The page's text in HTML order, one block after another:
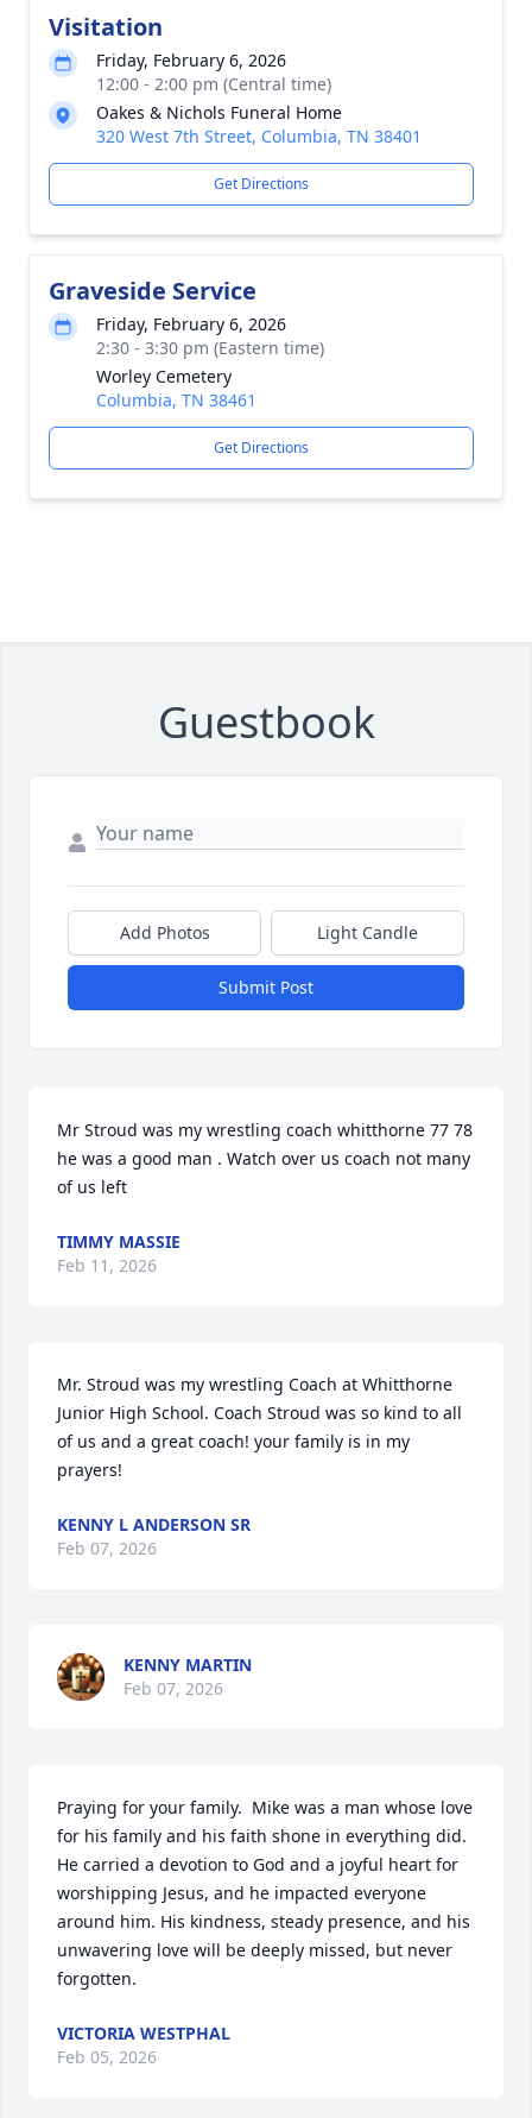
Visitation
Friday, February 6, 2026
12:00 - 2:00 pm (Central time)
Oakes & Nichols Funeral Home
320 West 7th Street, Columbia, TN 38401
Get Directions
Graveside Service
Friday, February 6, 2026
2:30 - 3:30 pm (Eastern time)
Worley Cemetery
Columbia, TN 38461
Get Directions
Guestbook
Add Photos Light Candle
Submit Post
Mr Stroud was my wrestling coach whitthorne 77 78
he was a good man . Watch over us coach not many
of us left
TIMMY MASSIE
Feb 11, 2026
Mr. Stroud was my wrestling Coach at Whitthorne
Junior High School. Coach Stroud was so kind to all
of us and a great coach! your family is in my
prayers!
KENNY L ANDERSON SR
Feb 07, 2026
KENNY MARTIN
Feb 07, 2026
Praying for your family.  Mike was a man whose love
for his family and his faith shone in everything did.
He carried a devotion to God and a joyful heart for
worshipping Jesus, and he impacted everyone
around him. His kindness, steady presence, and his
unwavering love will be deeply missed, but never
forgotten.
VICTORIA WESTPHAL
Feb 05, 2026